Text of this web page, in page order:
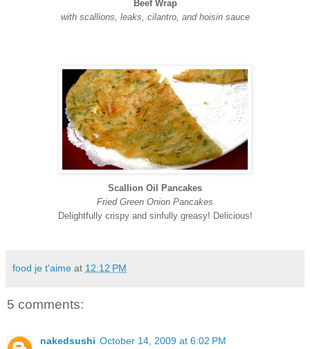
Beef Wrap
with scallions, leaks, cilantro, and hoisin sauce
Scallion Oil Pancakes
Fried Green Onion Pancakes
Delightfully crispy and sinfully greasy! Delicious!
food je t'aime at 12:12 PM
5 comments:
nakedsushi October 14, 2009 at 6:02 PM